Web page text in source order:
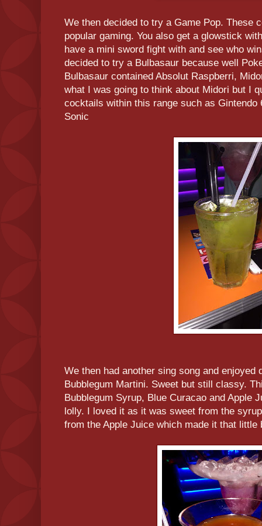
We then decided to try a Game Pop. These
popular gaming. You also get a glowstick
have a mini sword fight with and see who
decided to try a Bulbasaur because well
Bulbasaur contained Absolut Raspberri,
what I was going to think about Midori but I
cocktails within this range such as Gintendo
Sonic
We then had another sing song and
Bubblegum Martini. Sweet but still classy.
Bubblegum Syrup, Blue Curacao and Apple
lolly. I loved it as it was sweet from the
from the Apple Juice which made it that little